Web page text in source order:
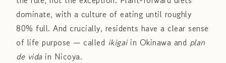
dominate, with a culture of eating until roughly
80% full. And crucially, residents have a clear sense
of life purpose — called ikigaiin Okinawa and plan
de vida in Nicoya.